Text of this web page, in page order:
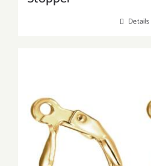
Details